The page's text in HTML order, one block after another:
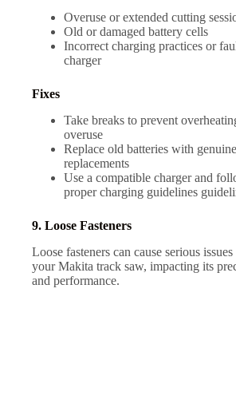
Overuse or extended cutting
Old or damaged battery cells
Incorrect charging practices or
charger
Fixes
Take breaks to prevent
overuse
Replace old batteries with
replacements
Use a compatible charger and
proper charging guidelines
9. Loose Fasteners
Loose fasteners can cause serious
your Makita track saw, impacting its
and performance.